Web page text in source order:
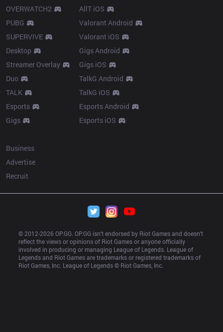
OVERWATCH2
PUBG
SUPERVIVE
Desktop
Streamer Overlay
Duo
TALK
Esports
Gigs
AllT iOS
Valorant Android
Valorant iOS
Gigs Android
Gigs iOS
TalkG Android
TalkG iOS
Esports Android
Esports iOS
Business
Advertise
Recruit
© 2012-2026 OP.GG. OP.GG isn’t endorsed by Riot Games and doesn’t
reflect the views or opinions of Riot Games or anyone officially
involved in producing or managing League of Legends. League of
Legends and Riot Games are trademarks or registered trademarks of
Riot Games, Inc. League of Legends © Riot Games, Inc.